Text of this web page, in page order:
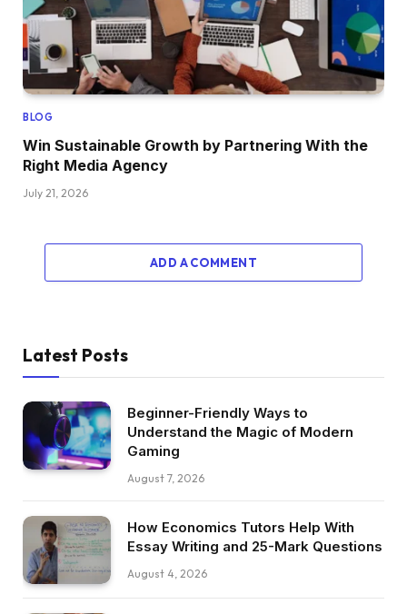
BLOG
Win Sustainable Growth by Partnering With the
Right Media Agency
July 21, 2026
ADD A COMMENT
Latest Posts
Beginner-Friendly Ways to
Understand the Magic of Modern
Gaming
August 7, 2026
How Economics Tutors Help With
Essay Writing and 25-Mark Questions
August 4, 2026